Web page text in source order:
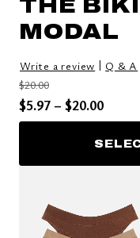
THE
MODAL
Write a review | Q & A
Price reduced from
$20.00to
Price reduced from
$5.97 to
– $20.00